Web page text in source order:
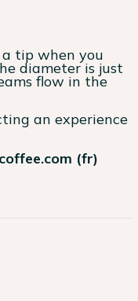
a tip when you
diameter is just
flow in the
an experience
(fr)